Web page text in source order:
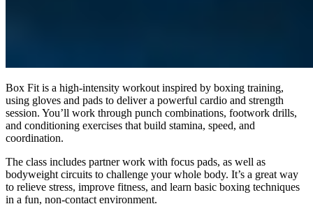
Box Fit is a high-intensity workout inspired by boxing training,
using gloves and pads to deliver a powerful cardio and strength
session. You’ll work through punch combinations, footwork drills,
and conditioning exercises that build stamina, speed, and
coordination.
The class includes partner work with focus pads, as well as
bodyweight circuits to challenge your whole body. It’s a great way
to relieve stress, improve fitness, and learn basic boxing techniques
in a fun, non-contact environment.